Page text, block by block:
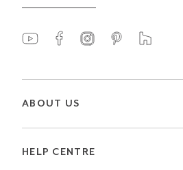
ABOUT US
HELP CENTRE